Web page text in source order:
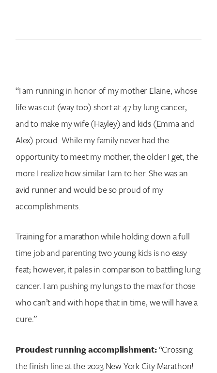
“I am running in honor of my mother Elaine, whose
life was cut (way too) short at 47 by lung cancer,
and to make my wife (Hayley) and kids (Emma and
Alex) proud. While my family never had the
opportunity to meet my mother, the older I get, the
more I realize how similar I am to her. She was an
avid runner and would be so proud of my
accomplishments.
Training for a marathon while holding down a full
time job and parenting two young kids is no easy
feat; however, it pales in comparison to battling lung
cancer. I am pushing my lungs to the max for those
who can’t and with hope that in time, we will have a
cure.”
Proudest running accomplishment:“Crossing
the finish line at the 2023 New York City Marathon!